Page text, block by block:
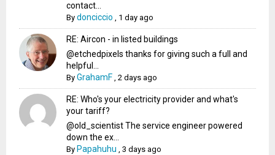
contact...
Bydonciccio , 1 day ago
RE: Aircon - in listed buildings
@etchedpixels thanks for giving such a full and
helpful...
ByGrahamF ,2 days ago
RE: Who's your electricity provider and what's
your tariff?
@old_scientist The service engineer powered
down the ex...
By Papahuhu ,3 days ago